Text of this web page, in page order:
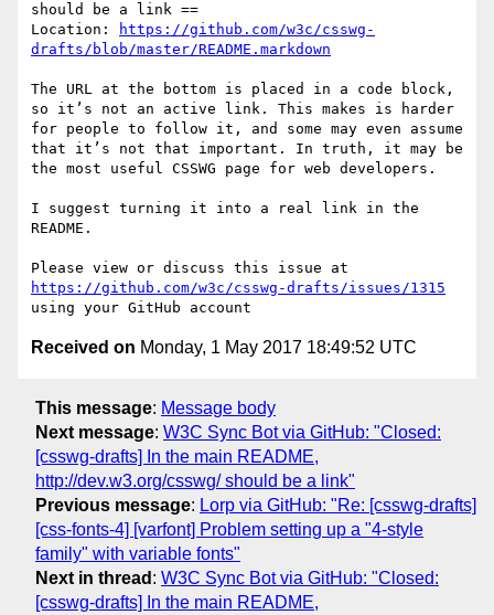
should be a link ==
Location:
https://github.com/w3c/csswg-
drafts/blob/master/README.markdown
The URL at the bottom is placed in a code block,
so it’s not an active link. This makes is harder
for people to follow it, and some may even assume
that it’s not that important. In truth, it may be
the most useful CSSWG page for web developers.
I suggest turning it into a real link in the
README.
https://github.com/w3c/csswg-drafts/issues/1315
Received on Monday, 1 May 2017 18:49:52 UTC
This message: Message body
Next message: W3C Sync Bot via GitHub: "Closed:
[csswg-drafts] In the main README,
http://dev.w3.org/csswg/ should be a link"
Previous message: Lorp via GitHub: "Re: [csswg-drafts]
[css-fonts-4] [varfont] Problem setting up a "4-style
family" with variable fonts"
Next in thread : W3C Sync Bot via GitHub: "Closed:
[csswg-drafts] In the main README,